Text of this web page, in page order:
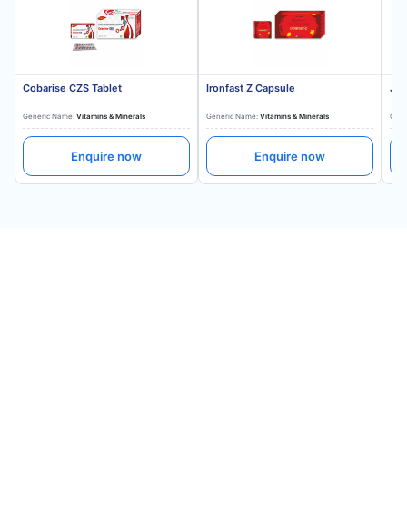
Cobarise CZS Tablet
Generic Name: Vitamins & Minerals
Enquire now
Ironfast Z Capsule
Generic Name: Vitamins & Minerals
Enquire now